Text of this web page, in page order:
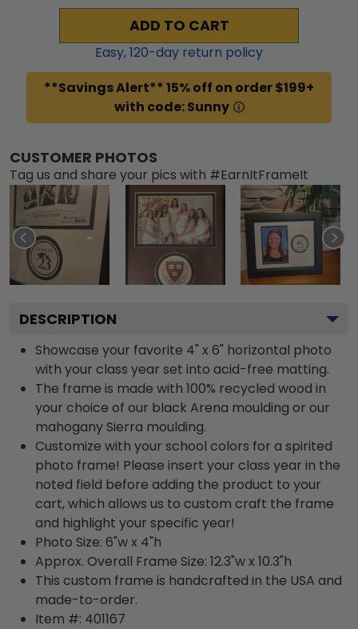
ADD TO CART
Easy,120-day return policy
**Savings Alert** 15% off on order $199+
with code: Sunny
CUSTOMER PHOTOS
Tag us and share your pics with #EarnItFrameIt
DESCRIPTION
Showcase your favorite 4" x 6" horizontal photo
with your class year set into acid-free matting.
The frame is made with 100% recycled wood in
your choice of our black Arena moulding or our
mahogany Sierra moulding.
Customize with your school colors for a spirited
photo frame! Please insert your class year in the
noted field before adding the product to your
cart, which allows us to custom craft the frame
and highlight your specific year!
Photo Size: 6"w x 4"h
Approx. Overall Frame Size: 12.3"w x 10.3"h
This custom frame is handcrafted in the USA and
made-to-order.
Item #: 401167